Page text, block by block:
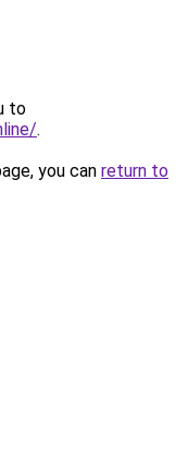
to
.
you can return to